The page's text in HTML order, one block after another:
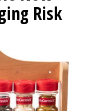
Risk